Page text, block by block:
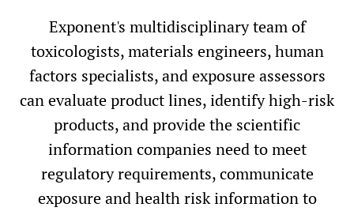
Exponent's multidisciplinary team of
toxicologists, materials engineers, human
factors specialists, and exposure assessors
can evaluate product lines, identify high-risk
products, and provide the scientific
information companies need to meet
regulatory requirements, communicate
exposure and health risk information to